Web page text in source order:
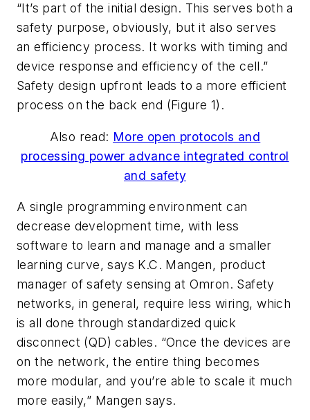
“It’s part of the initial design. This serves both a
safety purpose, obviously, but it also serves
an efficiency process. It works with timing and
device response and efficiency of the cell.”
Safety design upfront leads to a more efficient
process on the back end (Figure 1).
Also read: More open protocols and
processing power advance integrated control
and safety
A single programming environment can
decrease development time, with less
software to learn and manage and a smaller
learning curve, says K.C. Mangen, product
manager of safety sensing at Omron. Safety
networks, in general, require less wiring, which
is all done through standardized quick
disconnect (QD) cables. “Once the devices are
on the network, the entire thing becomes
more modular, and you’re able to scale it much
more easily,” Mangen says.